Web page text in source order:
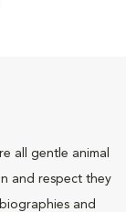
all gentle animal
and respect they
and